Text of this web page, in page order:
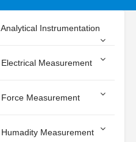
Analytical Instrumentation
Electrical Measurement
Force Measurement
Humadity Measurement